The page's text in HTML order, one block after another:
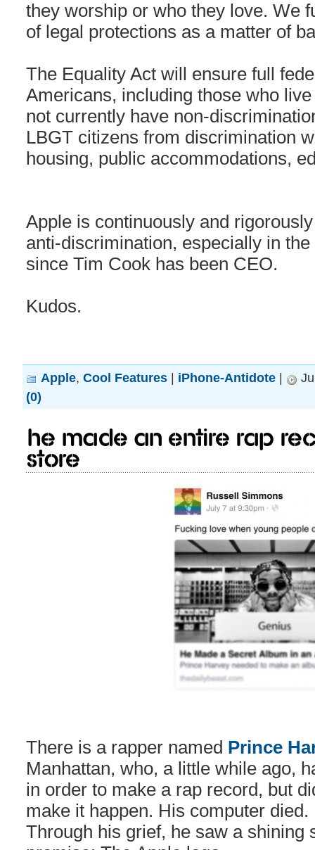
they worship or who they love. We
of legal protections as a matter of
The Equality Act will ensure full
Americans, including those who
not currently have non-
LBGT citizens from discrimination
housing, public accommodations,
Apple is continuously and
anti-discrimination, especially in
since Tim Cook has been CEO.
Kudos.
Apple, Cool Features | iPhone-Antidote |
(0)
He made an entire rap
Store
There is a rapper named Prince
Manhattan, who, a little while ago,
in order to make a rap record, but
make it happen. His computer
Through his grief, he saw a shining